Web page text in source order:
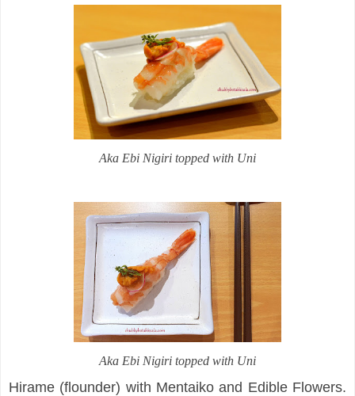
Aka Ebi Nigiri topped with Uni
Aka Ebi Nigiri topped with Uni
Hirame (flounder) with Mentaiko and Edible Flowers.